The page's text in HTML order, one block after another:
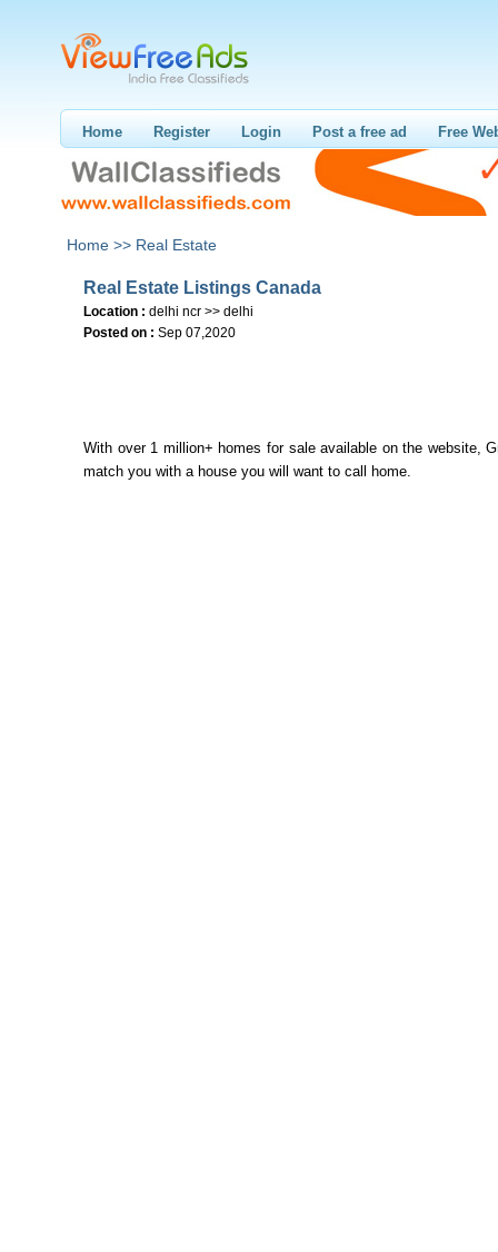
Home Register Login Post a free ad Free
Home >> Real Estate
Real Estate Listings Canada
Location : delhi ncr >> delhi
Posted on : Sep 07,2020
With over 1 million+ homes for sale available on the website,
match you with a house you will want to call home.